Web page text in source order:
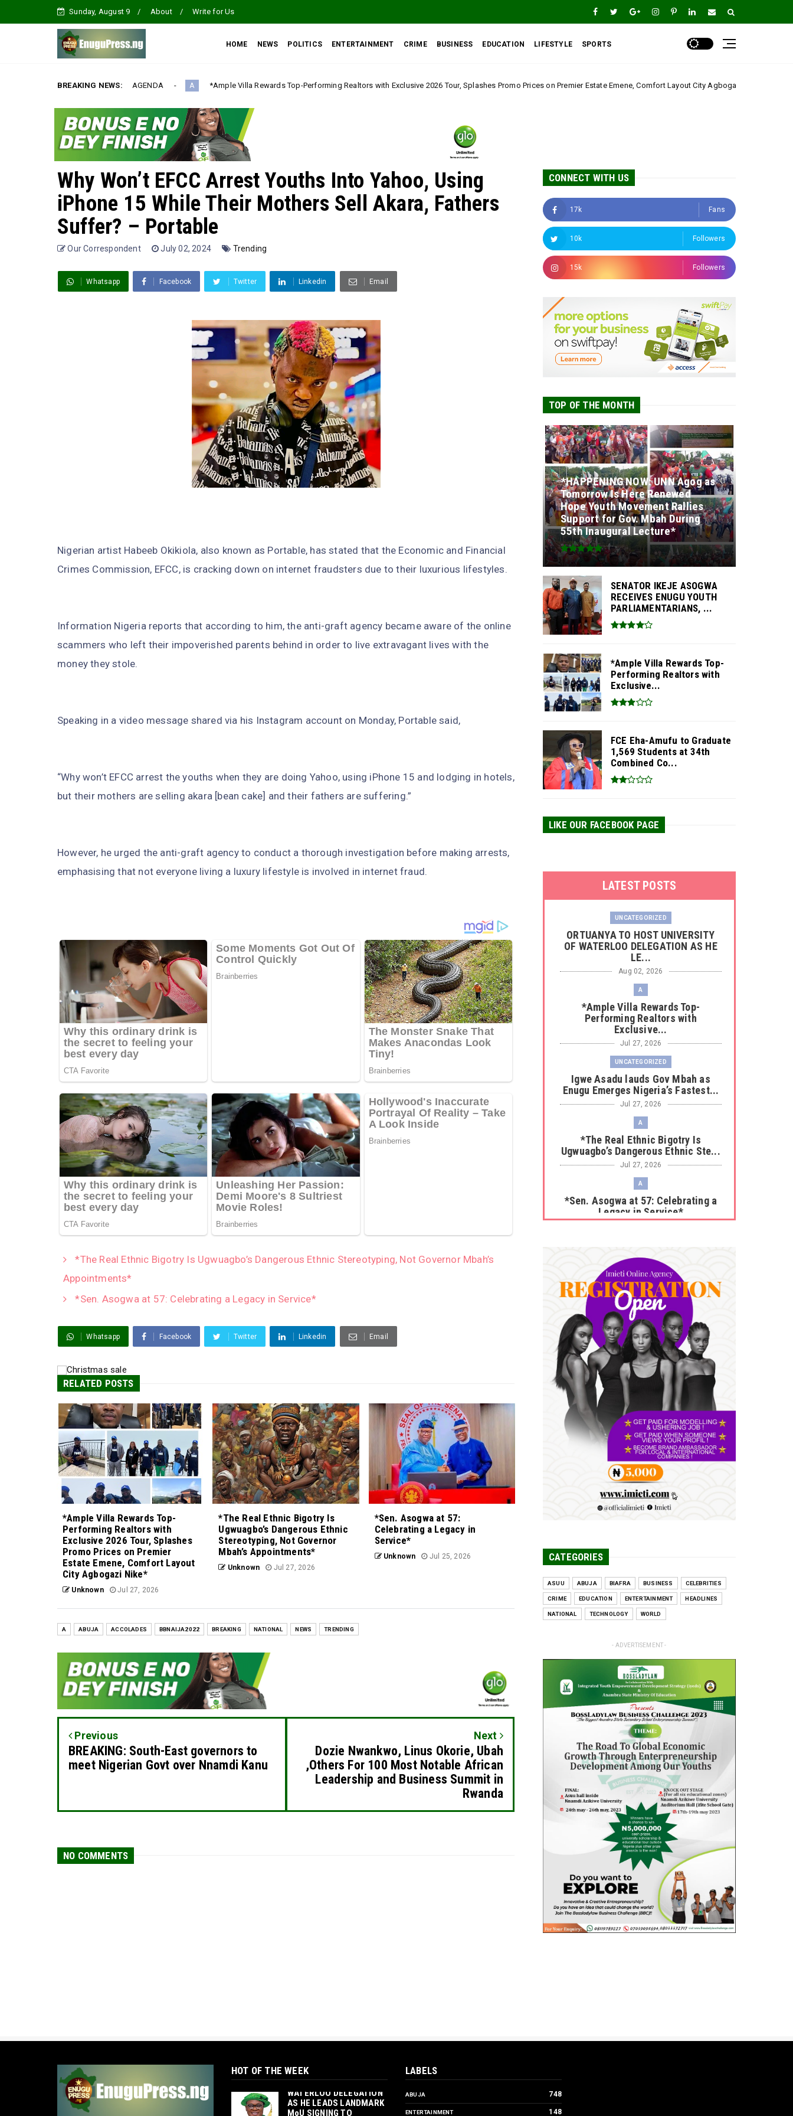
Sunday, August 9 About Write for Us
HOME NEWS POLITICS ENTERTAINMENT CRIME BUSINESS EDUCATION LIFESTYLE SPORTS
BREAKING NEWS:
AGENDA‎ A *Ample Villa Rewards Top-Performing Realtors with Exclusive 2026 Tour, Splashes Promo Prices on Premier Estate Emene, Comfort Layout City Agbogazi Nike* Uncategorized
Why Won’t EFCC Arrest Youths Into Yahoo, Using
iPhone 15 While Their Mothers Sell Akara, Fathers
Suffer? – Portable
Our Correspondent July 02, 2024 Trending
Whatsapp Facebook Twitter Linkedin Email
Nigerian artist Habeeb Okikiola, also known as Portable, has stated that the Economic and Financial
Crimes Commission, EFCC, is cracking down on internet fraudsters due to their luxurious lifestyles.
Information Nigeria reports that according to him, the anti-graft agency became aware of the online
scammers who left their impoverished parents behind in order to live extravagant lives with the
money they stole.
Speaking in a video message shared via his Instagram account on Monday, Portable said,
“Why won’t EFCC arrest the youths when they are doing Yahoo, using iPhone 15 and lodging in hotels,
but their mothers are selling akara [bean cake] and their fathers are suffering.”
However, he urged the anti-graft agency to conduct a thorough investigation before making arrests,
emphasising that not everyone living a luxury lifestyle is involved in internet fraud.
*The Real Ethnic Bigotry Is Ugwuagbo’s Dangerous Ethnic Stereotyping, Not Governor Mbah’s
Appointments*
*Sen. Asogwa at 57: Celebrating a Legacy in Service*
Whatsapp Facebook Twitter Linkedin Email
RELATED POSTS
*Ample Villa Rewards Top-
Performing Realtors with
Exclusive 2026 Tour, Splashes
Promo Prices on Premier
Estate Emene, Comfort Layout
City Agbogazi Nike*
Unknown Jul 27, 2026
*The Real Ethnic Bigotry Is
Ugwuagbo’s Dangerous Ethnic
Stereotyping, Not Governor
Mbah’s Appointments*
Unknown Jul 27, 2026
*Sen. Asogwa at 57:
Celebrating a Legacy in
Service*
Unknown Jul 25, 2026
A ABUJA ACCOLADES BBNAIJA2022 BREAKING NATIONAL NEWS TRENDING
Previous
BREAKING: South-East governors to
meet Nigerian Govt over Nnamdi Kanu
Next
Dozie Nwankwo, Linus Okorie, Ubah
,Others For 100 Most Notable African
Leadership and Business Summit in
Rwanda
NO COMMENTS
CONNECT WITH US
17k Fans
10k Followers
15k Followers
TOP OF THE MONTH
*HAPPENING NOW: UNN Agog as
Tomorrow Is Here Renewed
Hope Youth Movement Rallies
Support for Gov. Mbah During
55th Inaugural Lecture*
SENATOR IKEJE ASOGWA
RECEIVES ENUGU YOUTH
PARLIAMENTARIANS, ...
*Ample Villa Rewards Top-
Performing Realtors with
Exclusive...
FCE Eha-Amufu to Graduate
1,569 Students at 34th
Combined Co...
LIKE OUR FACEBOOK PAGE
LATEST POSTS
UNCATEGORIZED
‎ORTUANYA TO HOST UNIVERSITY
OF WATERLOO DELEGATION AS HE
LE...
Aug 02, 2026
A
*Ample Villa Rewards Top-
Performing Realtors with
Exclusive...
Jul 27, 2026
UNCATEGORIZED
Igwe Asadu lauds Gov Mbah as
Enugu Emerges Nigeria’s Fastest...
Jul 27, 2026
A
*The Real Ethnic Bigotry Is
Ugwuagbo’s Dangerous Ethnic Ste...
Jul 27, 2026
A
*Sen. Asogwa at 57: Celebrating a
Legacy in Service*
No nation develops without citizens
accepting responsibility...
Jul 24, 2026
A
*HAPPENING NOW: UNN Agog as
Tomorrow Is Here Renewed Hope Y...
Jul 23, 2026
A
SENATOR IKEJE ASOGWA RECEIVES
ENUGU YOUTH
PARLIAMENTARIANS, ...
Jul 16, 2026
UNCATEGORIZED
FCE Eha-Amufu to Graduate 1,569
Students at 34th Combined Co...
Jun 25, 2026
UNCATEGORIZED
CATEGORIES
ASUU ABUJA BIAFRA BUSINESS CELEBRITIES
CRIME EDUCATION ENTERTAINMENT HEADLINES
NATIONAL TECHNOLOGY WORLD
- ADVERTISEMENT -
HOT OF THE WEEK‎ORTUANYA TO HOST
UNIVERSITY OF
WATERLOO DELEGATION
AS HE LEADS LANDMARK
MoU SIGNING TO
LABELS
ABUJA 748
ENTERTAINMENT 148